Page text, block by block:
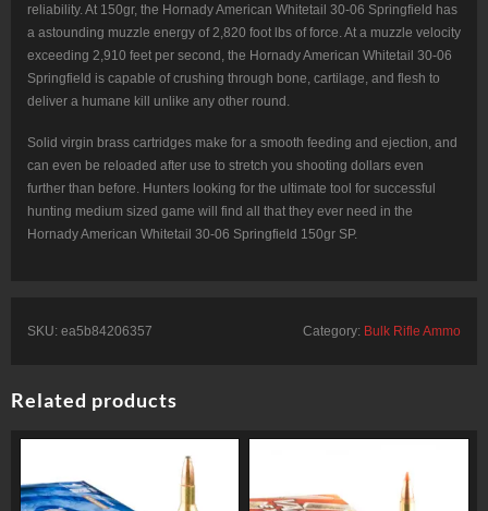
reliability. At 150gr, the Hornady American Whitetail 30-06 Springfield has
a astounding muzzle energy of 2,820 foot lbs of force. At a muzzle velocity
exceeding 2,910 feet per second, the Hornady American Whitetail 30-06
Springfield is capable of crushing through bone, cartilage, and flesh to
deliver a humane kill unlike any other round.
Solid virgin brass cartridges make for a smooth feeding and ejection, and
can even be reloaded after use to stretch you shooting dollars even
further than before. Hunters looking for the ultimate tool for successful
hunting medium sized game will find all that they ever need in the
Hornady American Whitetail 30-06 Springfield 150gr SP.
SKU: ea5b84206357 Category: Bulk Rifle Ammo
Related products